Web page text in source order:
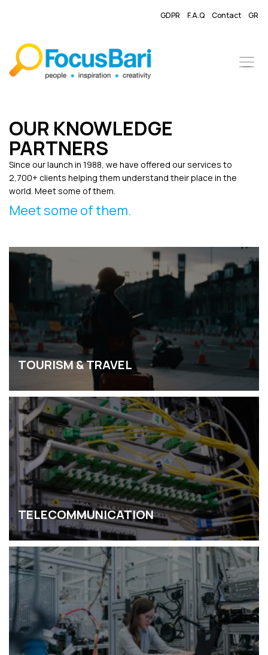
GDPR F.A.Q Contact GR
OUR KNOWLEDGE
PARTNERS
Since our launch in 1988, we have offered our services to
2,700+ clients helping them understand their place in the
world. Meet some of them.
Meet some of them.
TOURISM & TRAVEL
TELECOMMUNICATION